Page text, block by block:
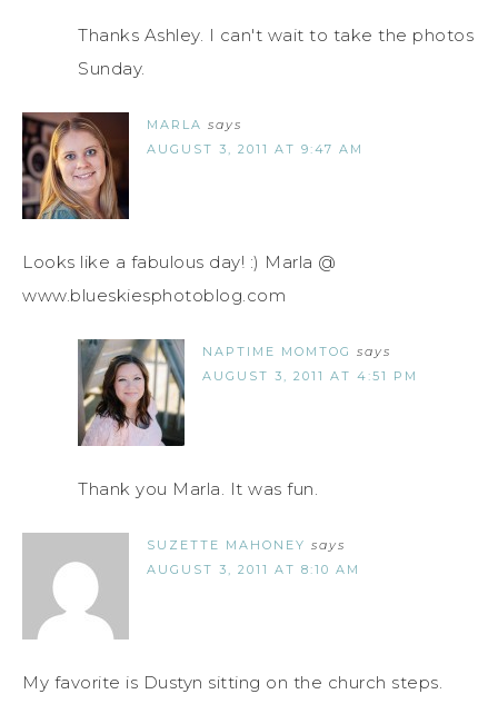
Thanks Ashley. I can't wait to take the photos
Sunday.
MARLA says
AUGUST 3, 2011 AT 9:47 AM
Looks like a fabulous day! :) Marla @
www.blueskiesphotoblog.com
NAPTIME MOMTOG says
AUGUST 3, 2011 AT 4:51 PM
Thank you Marla. It was fun.
SUZETTE MAHONEY says
AUGUST 3, 2011 AT 8:10 AM
My favorite is Dustyn sitting on the church steps.